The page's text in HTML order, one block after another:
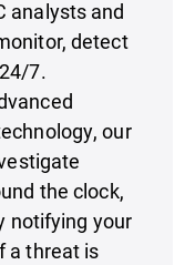
analysts and
detect
7.
our
the clock,
notifying your
a threat is